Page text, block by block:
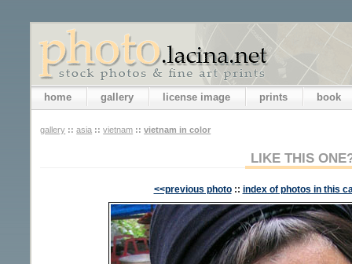
home gallery license image prints book
gallery :: asia :: vietnam :: vietnam in color
LIKE THIS
<<previous photo :: index of photos in this